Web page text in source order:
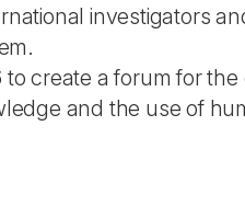
investigators
to create a forum for
and the use of